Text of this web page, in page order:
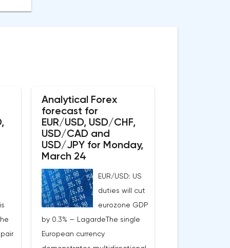
Analytical Forex
forecast for
EUR/USD, USD/CHF,
USD/CAD and
USD/JPY for Monday,
March 24
EUR/USD: US
duties will cut
eurozone GDP
by 0.3% — LagardeThe single
European currency